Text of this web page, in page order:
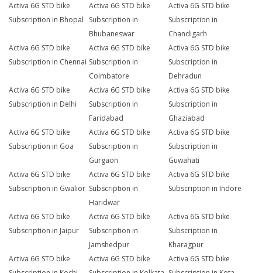
Activa 6G STD bike
Subscription in Bhopal
Activa 6G STD bike
Subscription in
Bhubaneswar
Activa 6G STD bike
Subscription in
Chandigarh
Activa 6G STD bike
Subscription in Chennai
Activa 6G STD bike
Subscription in
Coimbatore
Activa 6G STD bike
Subscription in
Dehradun
Activa 6G STD bike
Subscription in Delhi
Activa 6G STD bike
Subscription in
Faridabad
Activa 6G STD bike
Subscription in
Ghaziabad
Activa 6G STD bike
Subscription in Goa
Activa 6G STD bike
Subscription in
Gurgaon
Activa 6G STD bike
Subscription in
Guwahati
Activa 6G STD bike
Subscription in Gwalior
Activa 6G STD bike
Subscription in
Haridwar
Activa 6G STD bike
Subscription in Indore
Activa 6G STD bike
Subscription in Jaipur
Activa 6G STD bike
Subscription in
Jamshedpur
Activa 6G STD bike
Subscription in
Kharagpur
Activa 6G STD bike
Activa 6G STD bike
Activa 6G STD bike